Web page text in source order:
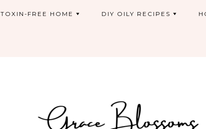
TOXIN-FREE HOME DIY OILY RECIPES